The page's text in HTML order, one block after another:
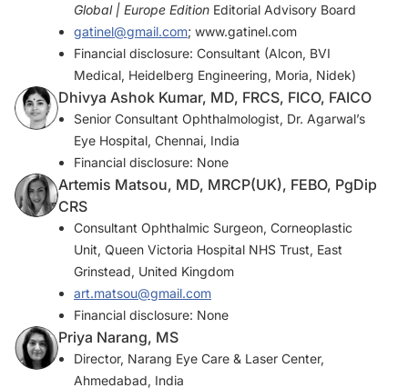
Global | Europe Edition Editorial Advisory Board
gatinel@gmail.com; www.gatinel.com
Financial disclosure: Consultant (Alcon, BVI
Medical, Heidelberg Engineering, Moria, Nidek)
Dhivya Ashok Kumar, MD, FRCS, FICO, FAICO
Senior Consultant Ophthalmologist, Dr. Agarwal’s
Eye Hospital, Chennai, India
Financial disclosure: None
Artemis Matsou, MD, MRCP(UK), FEBO, PgDip
CRS
Consultant Ophthalmic Surgeon, Corneoplastic
Unit, Queen Victoria Hospital NHS Trust, East
Grinstead, United Kingdom
art.matsou@gmail.com
Financial disclosure: None
Priya Narang, MS
Director, Narang Eye Care & Laser Center,
Ahmedabad, India